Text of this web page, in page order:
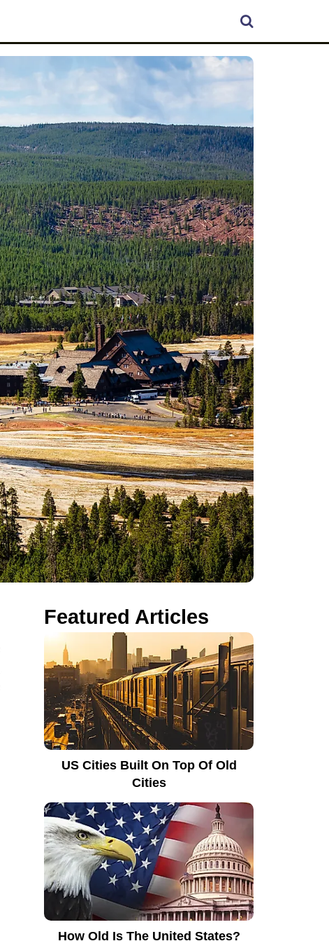
Featured Articles
US Cities Built On Top Of Old
Cities
How Old Is The United States?